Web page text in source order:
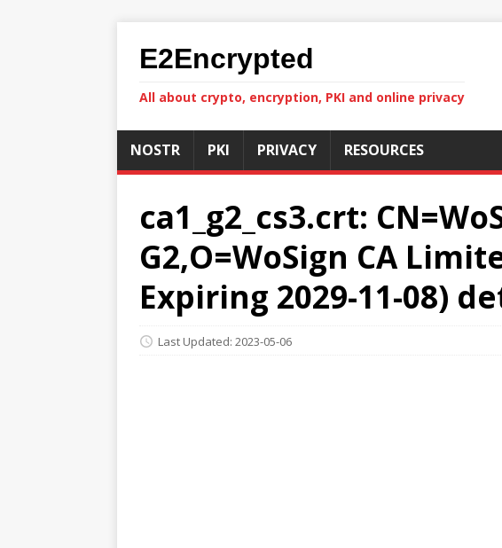
E2Encrypted
All about crypto, encryption, PKI and online privacy
NOSTR PKI PRIVACY RESOURCES
ca1_g2_cs3.crt:
G2,O=WoSign CA
Expiring 2029-11-08)
Last Updated: 2023-05-06